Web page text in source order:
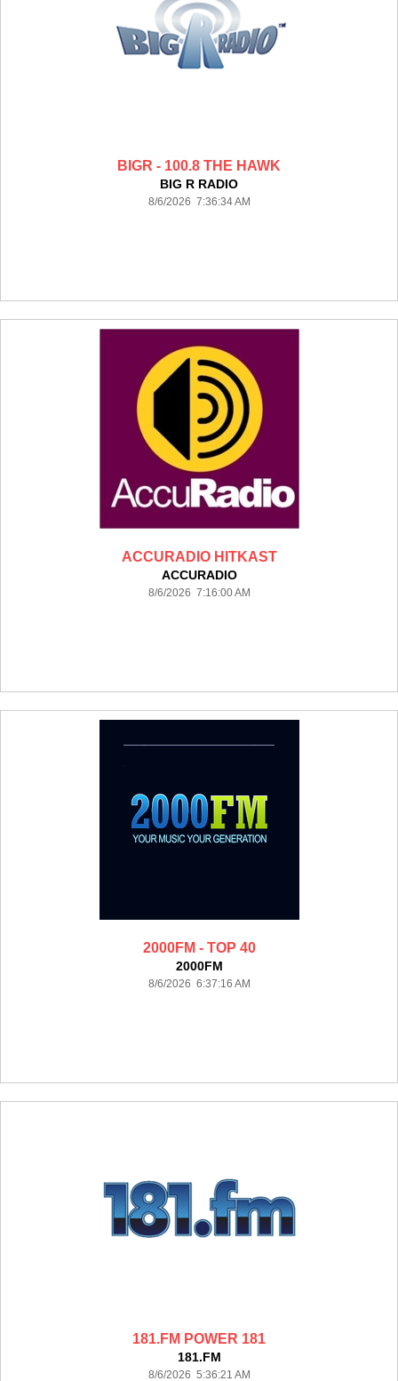
BIGR - 100.8 THE HAWK
BIG R RADIO
8/6/2026 7:36:34 AM
ACCURADIO HITKAST
ACCURADIO
8/6/2026 7:16:00 AM
2000FM - TOP 40
2000FM
8/6/2026 6:37:16 AM
181.FM POWER 181
181.FM
8/6/2026 5:36:21 AM